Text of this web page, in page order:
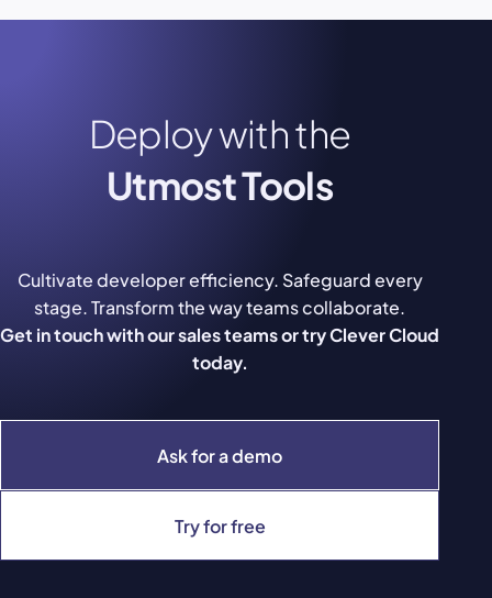
Deploy with the
Utmost Tools
Ask for a demo
Try for free
Cultivate developer efficiency. Safeguard every
stage. Transform the way teams collaborate.
Get in touch with our sales teams or try Clever Cloud
today.